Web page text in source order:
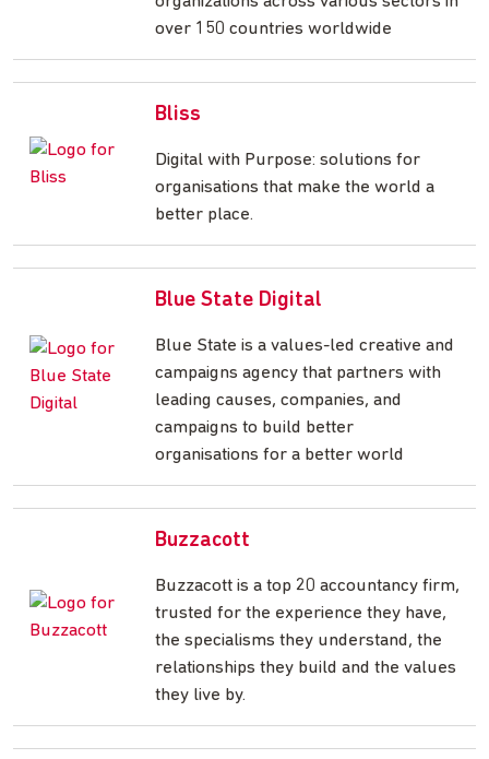
over 150 countries worldwide
Bliss
Digital with Purpose: solutions for
organisations that make the world a
better place.
Blue State Digital
Blue State is a values-led creative and
campaigns agency that partners with
leading causes, companies, and
campaigns to build better
organisations for a better world
Buzzacott
Buzzacott is a top 20 accountancy firm,
trusted for the experience they have,
the specialisms they understand, the
relationships they build and the values
they live by.